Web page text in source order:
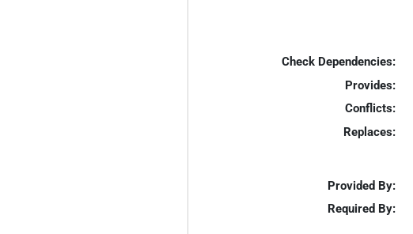
Check Dependencies:
Provides:
Conflicts:
Replaces:
Provided By:
Required By: